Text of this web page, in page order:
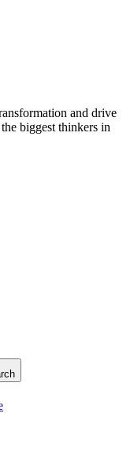
and drive
biggest thinkers in